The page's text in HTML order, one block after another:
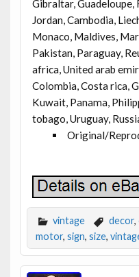
Gibraltar, Guadeloupe,
Jordan, Cambodia,
Monaco, Maldives,
Pakistan, Paraguay,
africa, United arab
Colombia, Costa rica,
Kuwait, Panama,
tobago, Uruguay,
Original/
vintage decor,
motor, sign, size,